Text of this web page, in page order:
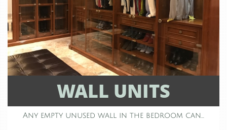
Any empty unused wall in the bedroom can...
WALL UNITS